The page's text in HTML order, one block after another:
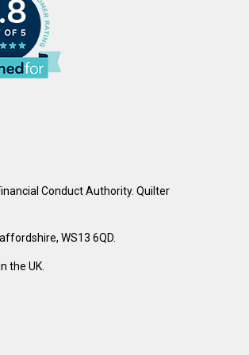
Conduct Authority. Quilter
WS13 6QD.
the UK.